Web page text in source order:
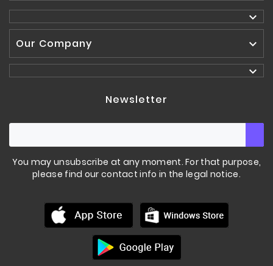

Our Company


Newsletter
You may unsubscribe at any moment. For that purpose,
please find our contact info in the legal notice.